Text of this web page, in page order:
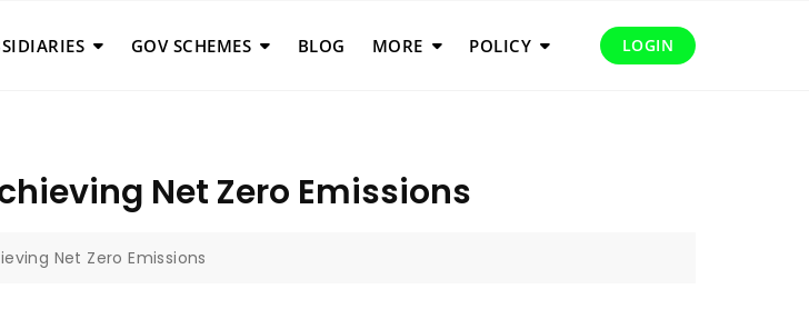
GOV SCHEMES BLOG MORE POLICY LOGIN
Net Zero Emissions
Net Zero Emissions